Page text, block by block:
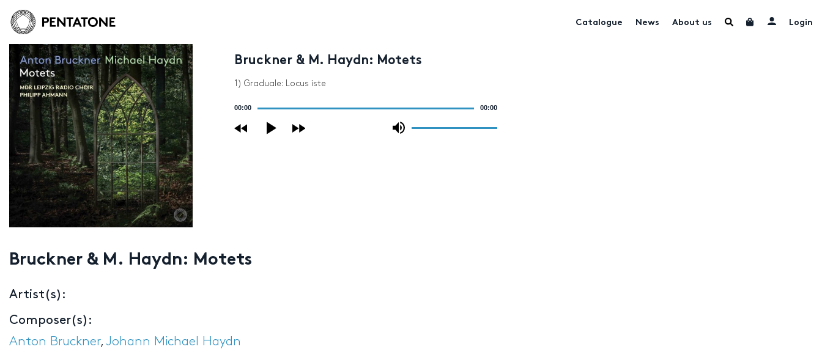
Catalogue News About us Login
Bruckner & M. Haydn: Motets
1) Graduale: Locus iste
00:00 00:00
Bruckner & M. Haydn: Motets
Artist(s):
Composer(s):
Anton Bruckner,Johann Michael Haydn